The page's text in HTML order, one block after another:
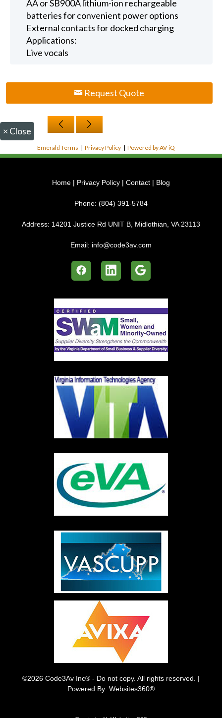
AA or SB900A lithium-ion rechargeable
batteries for convenient power options
External contacts for docked charging
Applications:
Live vocals
Request Quote
× Close
Emerald Terms |Privacy Policy |Powered by AV-iQ
Home | Privacy Policy | Contact | Blog
Phone: (804) 391-5784
Address: 14201 Justice Rd UNIT B, Midlothian, VA 23113
Email: info@code3av.com
©2026 Code3Av Inc® - Do not copy. All rights reserved. |
Powered By: Websites360®